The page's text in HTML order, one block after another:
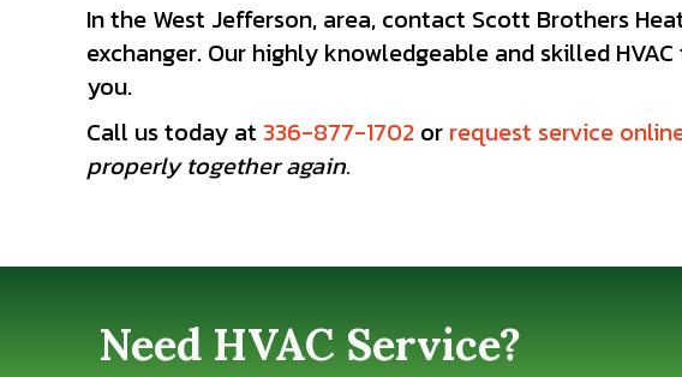
In the West Jefferson, area, contact Scott Brothers
exchanger. Our highly knowledgeable and skilled
you.
Call us today at 336-877-1702 or request service
properly together again.
Need HVAC Service?